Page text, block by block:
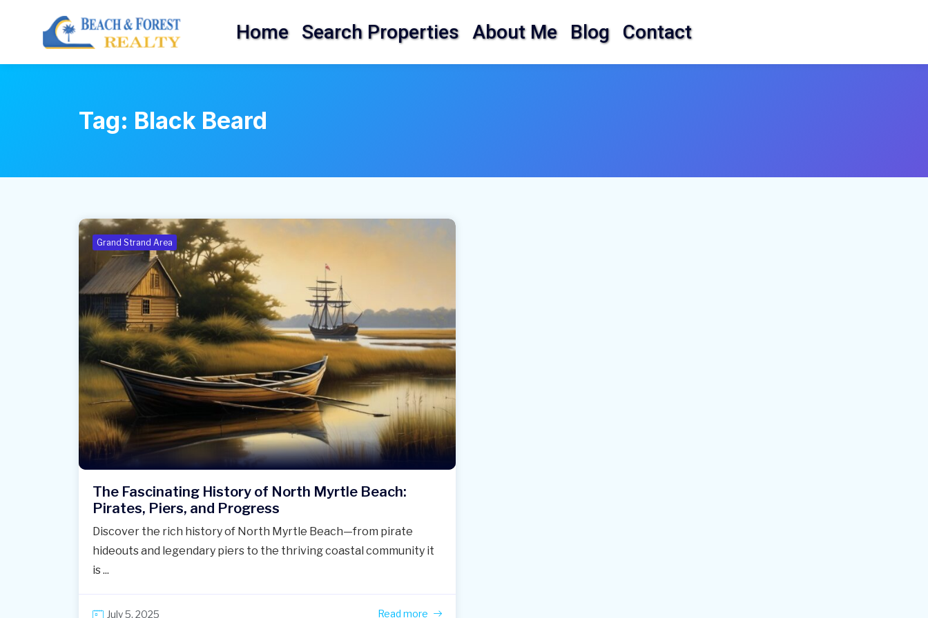
Home Search Properties About Me Blog Contact
Tag: Black Beard
Grand Strand Area
The Fascinating History of North Myrtle Beach:
Pirates, Piers, and Progress
Discover the rich history of North Myrtle Beach—from pirate
hideouts and legendary piers to the thriving coastal community it
is ...
July 5, 2025 Read more